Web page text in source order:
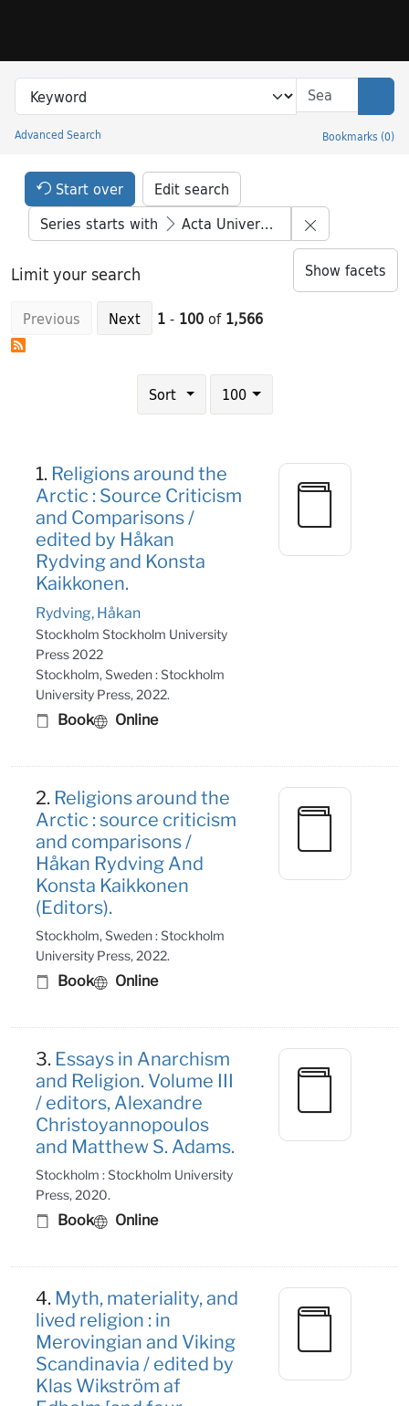
Search in
search for
Advanced Search Bookmarks (0)
Princeton University Library Catalog
Search Constraints Header
Start over Edit search
Series starts with
Acta Universitatis Stockholmiensis
Limit your search Show facets
Previous Next 1 - 100 of 1,566
Sort
Number of results to display per page
100results per page
1. Religions around the
Arctic : Source Criticism
and Comparisons /
edited by Håkan
Rydving and Konsta
Kaikkonen.
Rydving, Håkan
Stockholm Stockholm University
Press 2022
Stockholm, Sweden : Stockholm
University Press, 2022.
Book Online
2. Religions around the
Arctic : source criticism
and comparisons /
Håkan Rydving And
Konsta Kaikkonen
(Editors).
Stockholm, Sweden : Stockholm
University Press, 2022.
Book Online
3. Essays in Anarchism
and Religion. Volume III
/ editors, Alexandre
Christoyannopoulos
and Matthew S. Adams.
Stockholm : Stockholm University
Press, 2020.
Book Online
4. Myth, materiality, and
lived religion : in
Merovingian and Viking
Scandinavia / edited by
Klas Wikström af